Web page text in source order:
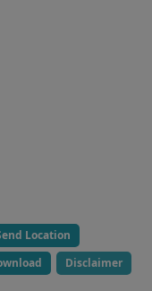
Location
Disclaimer